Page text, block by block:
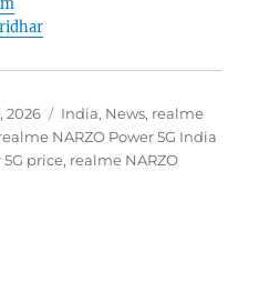
2026 Categories
India, News, realme
NARZO Power 5G India
5G price, realme NARZO